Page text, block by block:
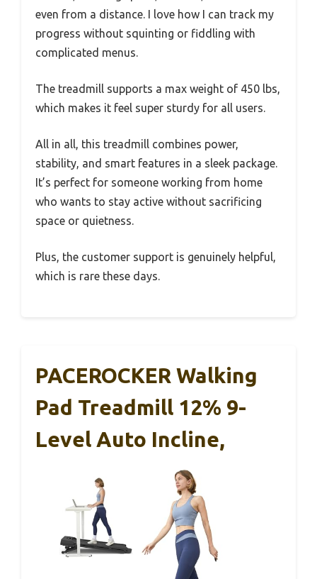
even from a distance. I love how I can track my
progress without squinting or fiddling with
complicated menus.
The treadmill supports a max weight of 450 lbs,
which makes it feel super sturdy for all users.
All in all, this treadmill combines power,
stability, and smart features in a sleek package.
It’s perfect for someone working from home
who wants to stay active without sacrificing
space or quietness.
Plus, the customer support is genuinely helpful,
which is rare these days.
PACEROCKER Walking
Pad Treadmill 12% 9-
Level Auto Incline,